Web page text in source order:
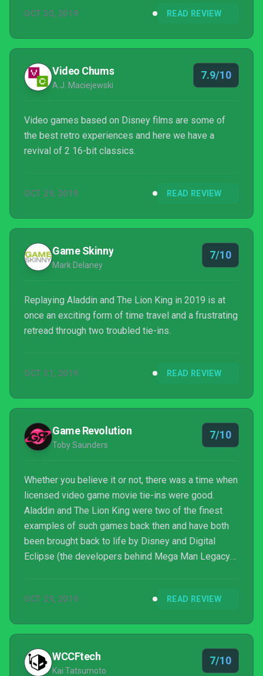
OCT 30, 2019 READ REVIEW
Video Chums
A.J. Maciejewski
7.9/10
Video games based on Disney films are some of
the best retro experiences and here we have a
revival of 2 16-bit classics.
OCT 29, 2019 READ REVIEW
Game Skinny
Mark Delaney
7/10
Replaying Aladdin and The Lion King in 2019 is at
once an exciting form of time travel and a frustrating
retread through two troubled tie-ins.
OCT 31, 2019 READ REVIEW
Game Revolution
Toby Saunders
7/10
Whether you believe it or not, there was a time when
licensed video game movie tie-ins were good.
Aladdin and The Lion King were two of the finest
examples of such games back then and have both
been brought back to life by Disney and Digital
Eclipse (the developers behind Mega Man Legacy
CLASSIC GAMES: ALADDIN AND THE LION KING.
of extras, it’s the definitive edition of these games
for those who have fond memories of them while
also being a decent p...
OCT 29, 2019 READ REVIEW
WCCFtech
Kai Tatsumoto
7/10